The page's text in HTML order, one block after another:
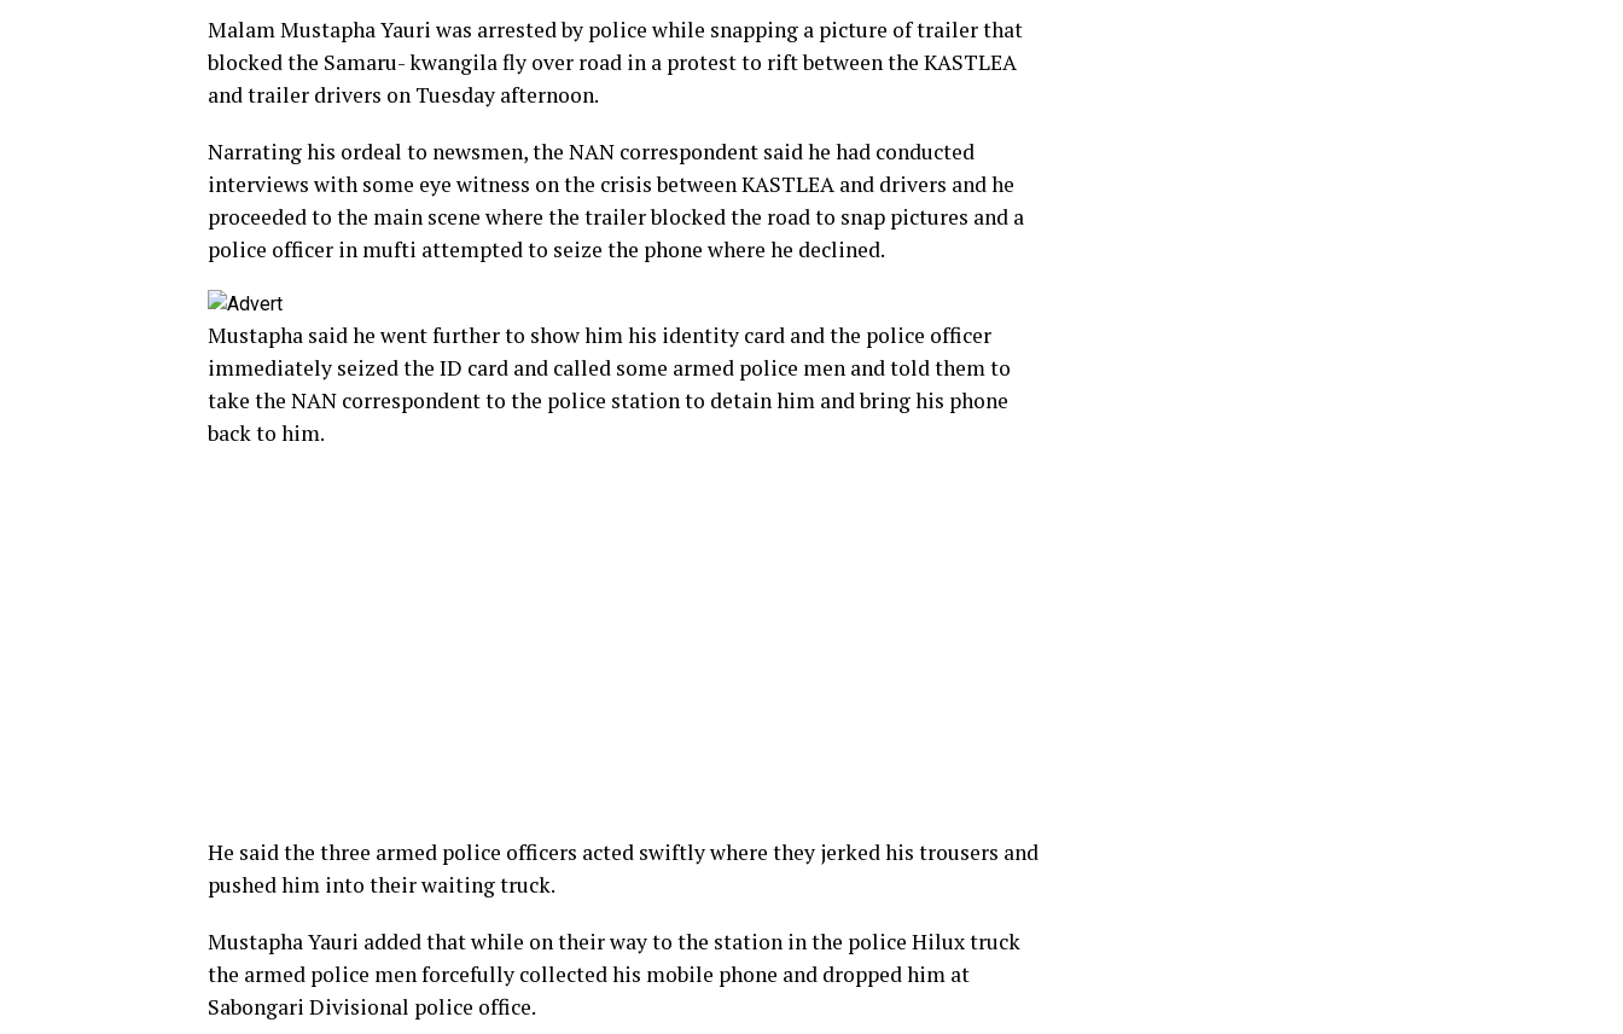
Malam Mustapha Yauri was arrested by police while snapping a picture of trailer that
blocked the Samaru- kwangila fly over road in a protest to rift between the KASTLEA
and trailer drivers on Tuesday afternoon.
Narrating his ordeal to newsmen, the NAN correspondent said he had conducted
interviews with some eye witness on the crisis between KASTLEA and drivers and he
proceeded to the main scene where the trailer blocked the road to snap pictures and a
police officer in mufti attempted to seize the phone where he declined.
Mustapha said he went further to show him his identity card and the police officer
immediately seized the ID card and called some armed police men and told them to
take the NAN correspondent to the police station to detain him and bring his phone
back to him.
He said the three armed police officers acted swiftly where they jerked his trousers and
pushed him into their waiting truck.
Mustapha Yauri added that while on their way to the station in the police Hilux truck
the armed police men forcefully collected his mobile phone and dropped him at
Sabongari Divisional police office.